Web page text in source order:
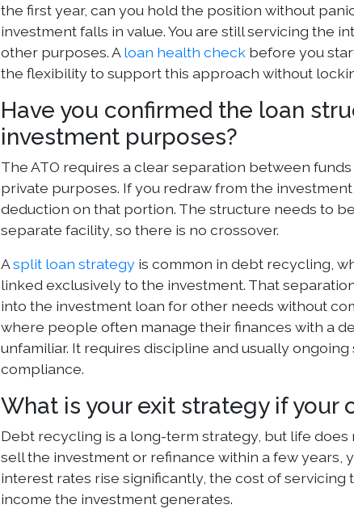
the first year, can you hold the position without
investment falls in value. You are still servicing the
other purposes. A loan health check before you
the flexibility to support this approach without
Have you confirmed the loan
investment purposes?
The ATO requires a clear separation between
private purposes. If you redraw from the
deduction on that portion. The structure needs to
separate facility, so there is no crossover.
Asplit loan strategy is common in debt recycling,
linked exclusively to the investment. That
into the investment loan for other needs without
where people often manage their finances with a
unfamiliar. It requires discipline and usually
compliance.
What is your exit strategy if your
Debt recycling is a long-term strategy, but life
sell the investment or refinance within a few years,
interest rates rise significantly, the cost of
income the investment generates.